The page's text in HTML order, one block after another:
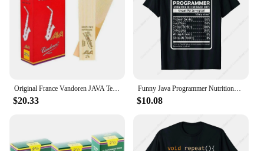
$20.33
Funny Java Programmer Nutritional Facts Java Programming T-Shirt
$10.08